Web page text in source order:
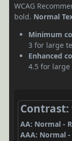
WCAG
bold. Normal
Minimum
3 for large
Enhanced
4.5 for large
Contrast:
AA: Normal -
AAA: Normal